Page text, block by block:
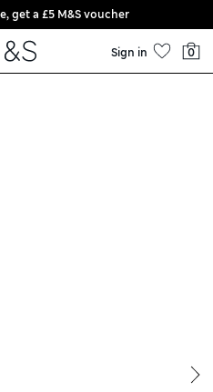
get a £5 M&S voucher
Sign in 0